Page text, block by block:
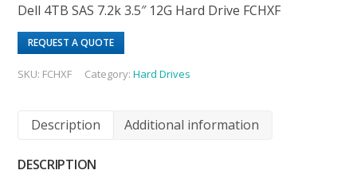
Dell 4TB SAS 7.2k 3.5″ 12G Hard Drive FCHXF
REQUEST A QUOTE
SKU: FCHXF Category:Hard Drives
Description Additional information
DESCRIPTION